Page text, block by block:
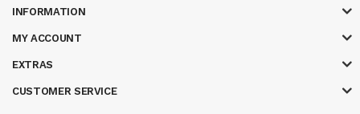
INFORMATION
MY ACCOUNT
EXTRAS
CUSTOMER SERVICE